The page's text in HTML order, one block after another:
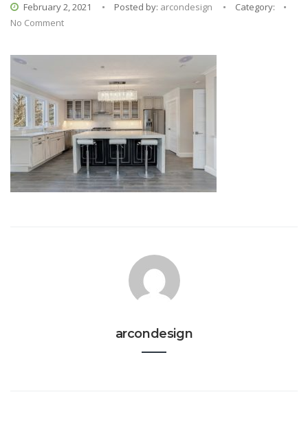
February 2, 2021 Posted by: arcondesign
Category:
No Comment
arcondesign